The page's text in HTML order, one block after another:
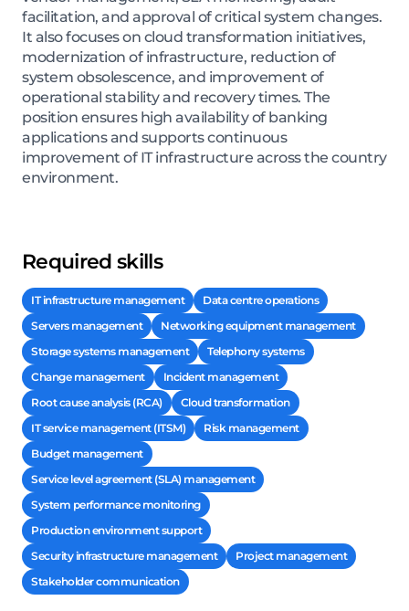
facilitation, and approval of critical system changes.
It also focuses on cloud transformation initiatives,
modernization of infrastructure, reduction of
system obsolescence, and improvement of
operational stability and recovery times. The
position ensures high availability of banking
applications and supports continuous
improvement of IT infrastructure across the country
environment.
Required skills
IT infrastructure management
Data centre operations
Servers management
Networking equipment management
Storage systems management
Telephony systems
Change management
Incident management
Root cause analysis (RCA)
Cloud transformation
IT service management (ITSM)
Risk management
Budget management
Service level agreement (SLA) management
System performance monitoring
Production environment support
Security infrastructure management
Project management
Stakeholder communication